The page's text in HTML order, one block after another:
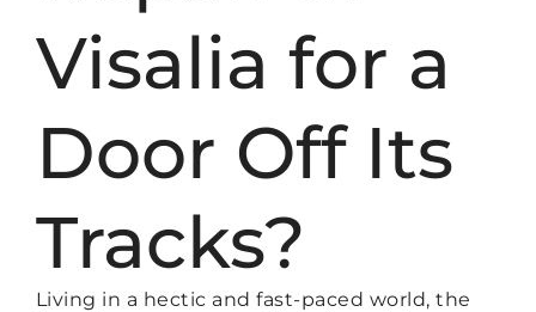
Visalia for a
Door Off Its
Tracks?
Living in a hectic and fast-paced world, the